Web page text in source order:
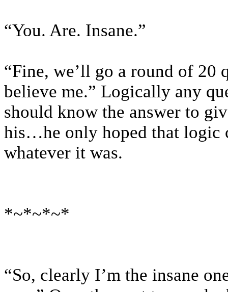
“You. Are. Insane.”
“Fine, we’ll go a round of 20
believe me.” Logically any
should know the answer to
his…he only hoped that logic
whatever it was.
*~*~*~*
“So, clearly I’m the insane